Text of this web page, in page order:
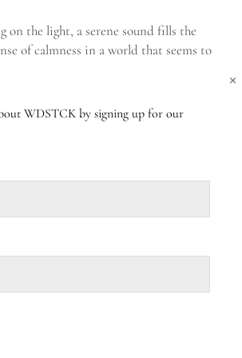
on the light, a serene sound fills the
of calmness in a world that seems to
BELLAMP_ 1 COMMENT
Sublight_
suddenly appearing on the surface
Sublight floats above the energy of the
WDSTCK by signing up for our
×